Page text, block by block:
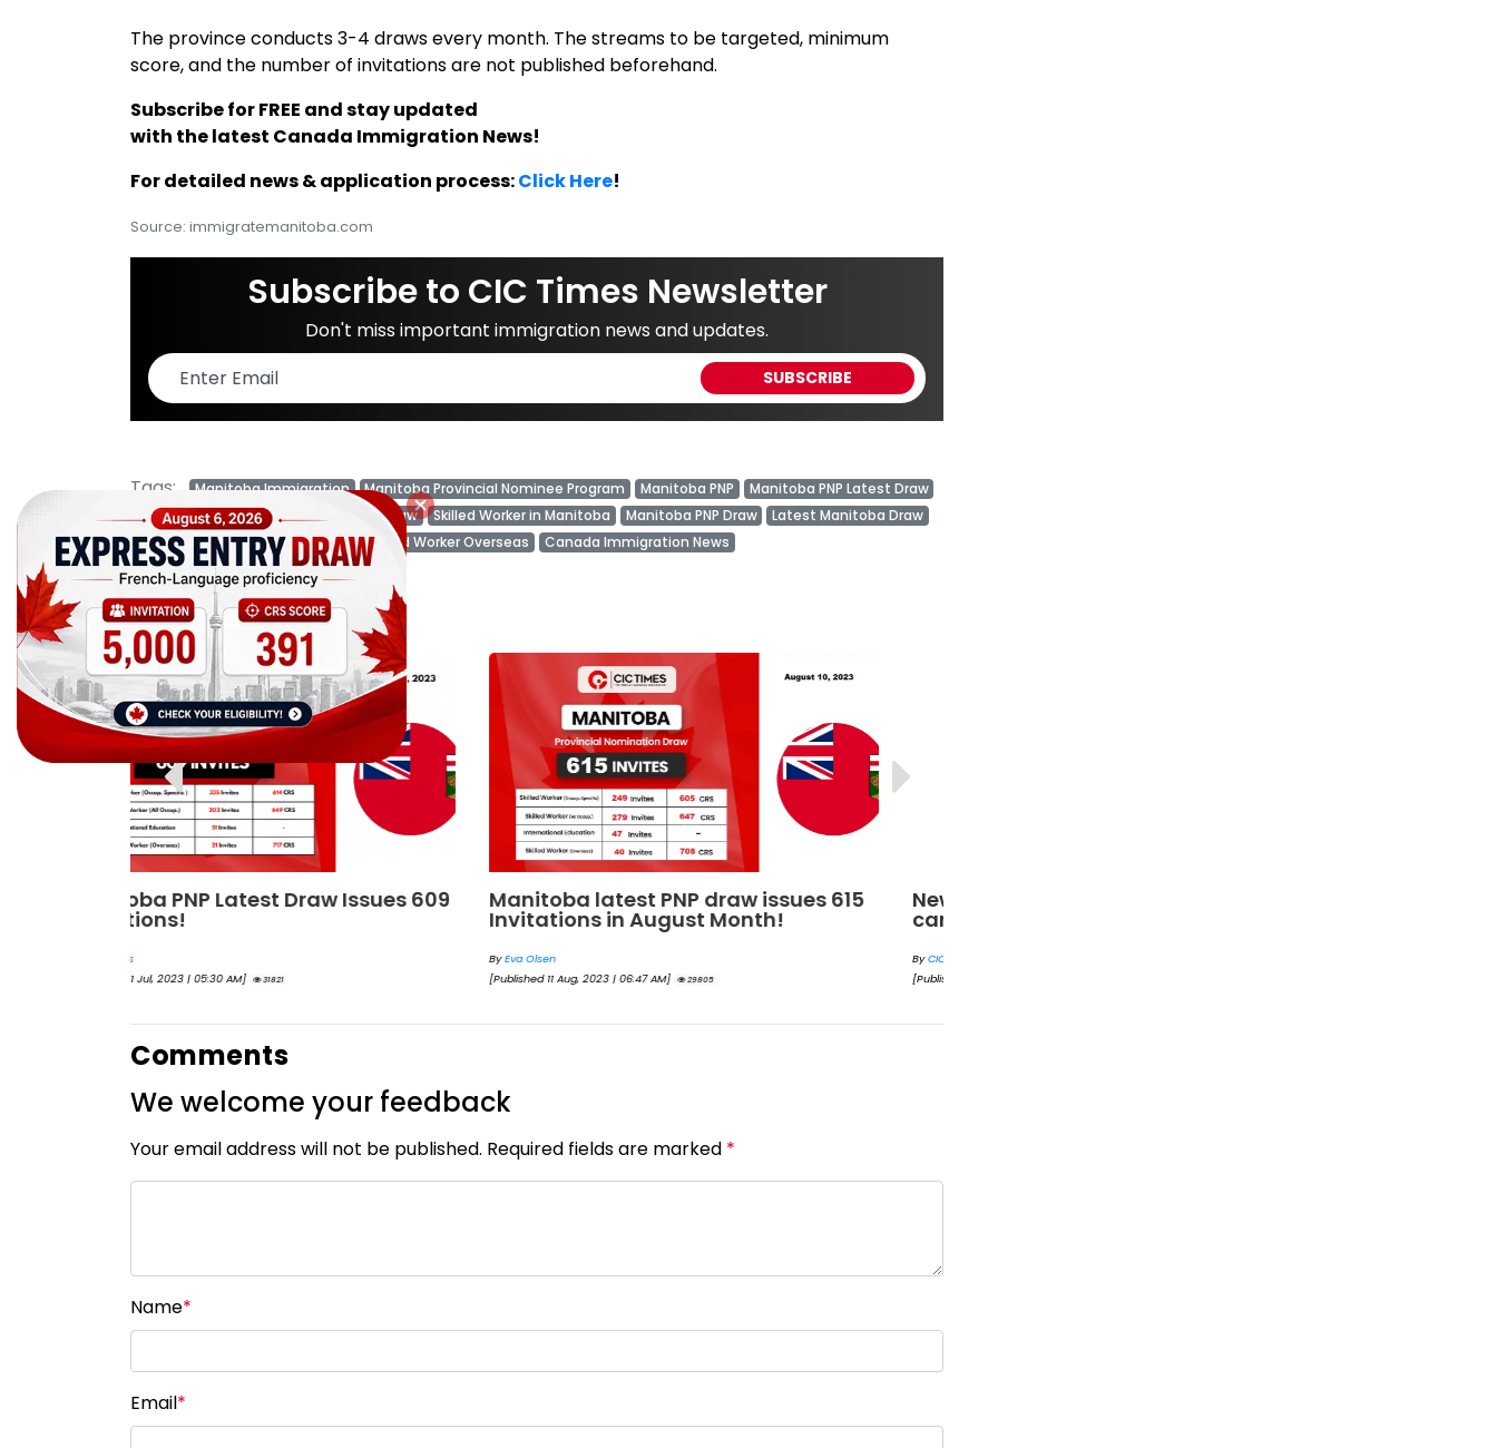
The province conducts 3-4 draws every month. The streams to be targeted, minimum
score, and the number of invitations are not published beforehand.
Subscribe for FREE and stay updated
with the latest Canada Immigration News!
For detailed news & application process:Click Here!
Source: immigratemanitoba.com
Subscribe to CIC Times Newsletter
Don't miss important immigration news and updates.
Tags: Manitoba Immigration Manitoba Provincial Nominee Program Manitoba PNP
Manitoba PNP Latest Draw
Manitoba Invites
Manitoba Latest Draw Skilled Worker in Manitoba Manitoba PNP Draw
Latest Manitoba Draw
International Education Stream
Skilled Worker Overseas Canada Immigration News
Related Posts
Manitoba latest PNP draw issues 615
Invitations in August Month!
By
[Published 11 Aug, 2023 | 06:47 AM]
New Manitoba PNP draw invites 234
candidates to apply for PR
By
[Published 11 Oct, 2024 | 03:15 PM]
Comments
We welcome your feedback
Your email address will not be published. Required fields are marked *
Name*
Email*